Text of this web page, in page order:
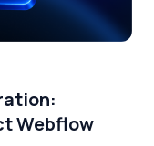
Webflow